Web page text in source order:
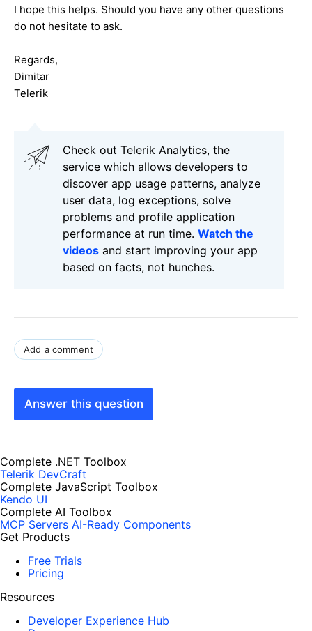
I hope this helps. Should you have any other questions
do not hesitate to ask.
Regards,
Dimitar
Telerik
Check out Telerik Analytics, the
service which allows developers to
discover app usage patterns, analyze
user data, log exceptions, solve
problems and profile application
performance at run time. Watch the
videos and start improving your app
based on facts, not hunches.
Add a comment
Answer this question
Complete .NET Toolbox
Telerik DevCraft
Complete JavaScript Toolbox
Kendo UI
Complete AI Toolbox
MCP Servers AI-Ready Components
Get Products
Free Trials
Pricing
Resources
Developer Experience Hub